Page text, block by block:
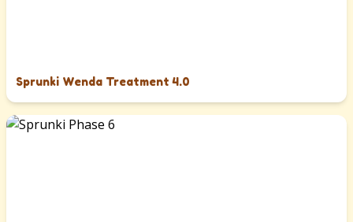
Sprunki Wenda Treatment 4.0